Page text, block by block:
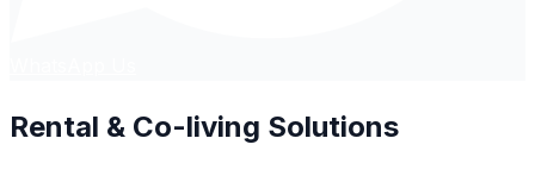
Rental & Co-living Solutions